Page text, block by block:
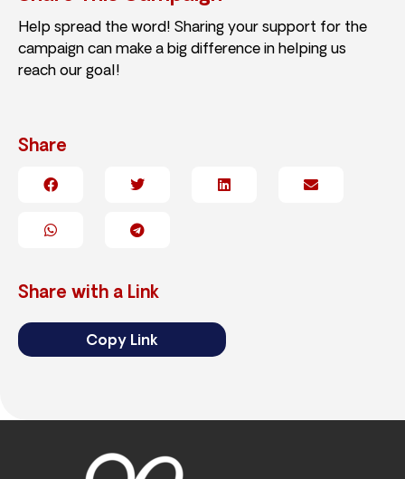
Help spread the word! Sharing your support for the
campaign can make a big difference in helping us
reach our goal!
Share
Share with a Link
Copy Link